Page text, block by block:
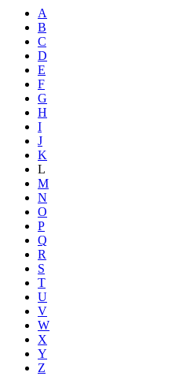
A
B
C
D
E
F
G
H
I
J
K
L
M
N
O
P
Q
R
S
T
U
V
W
X
Y
Z